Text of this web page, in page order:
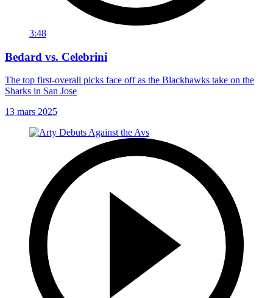
3:48
Bedard vs. Celebrini
The top first-overall picks face off as the Blackhawks take on the
Sharks in San Jose
13 mars 2025